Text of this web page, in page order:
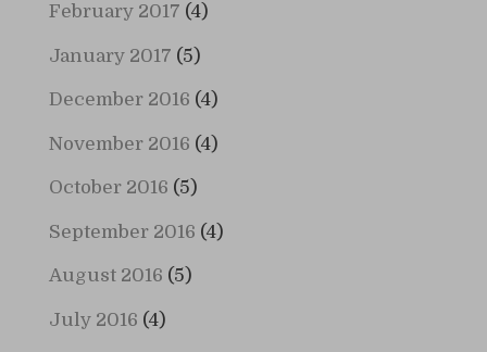
February 2017 (4)
January 2017 (5)
December 2016 (4)
November 2016 (4)
October 2016 (5)
September 2016 (4)
August 2016 (5)
July 2016 (4)